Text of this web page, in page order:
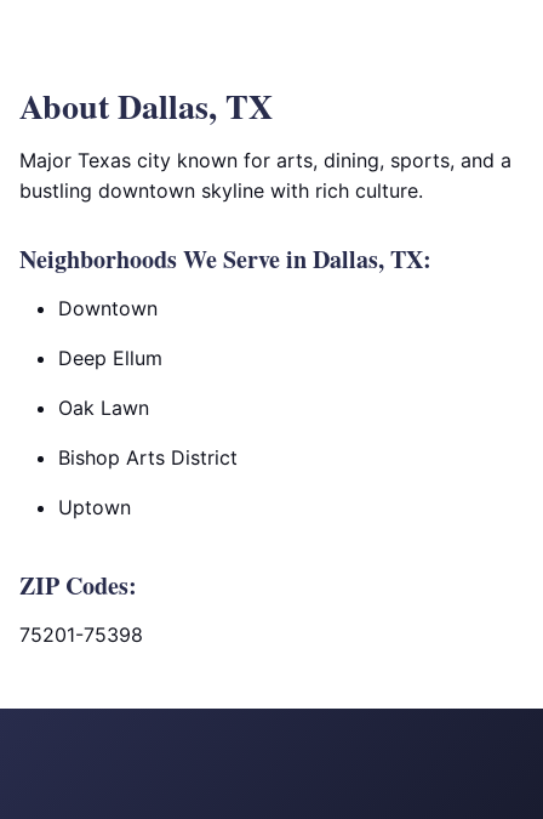
About Dallas, TX
Major Texas city known for arts, dining, sports, and a
bustling downtown skyline with rich culture.
Neighborhoods We Serve in Dallas, TX:
Downtown
Deep Ellum
Oak Lawn
Bishop Arts District
Uptown
ZIP Codes:
75201-75398